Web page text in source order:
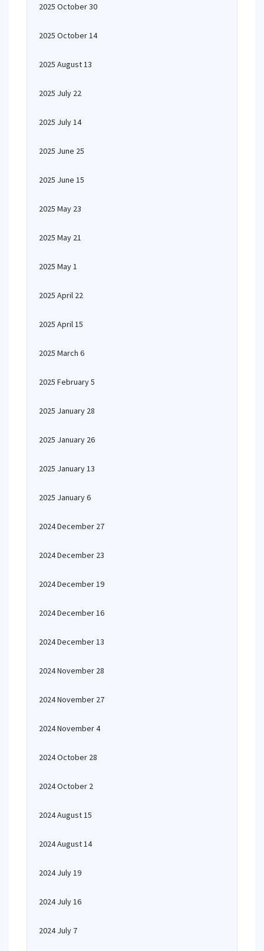
2025 October 30
2025 October 14
2025 August 13
2025 July 22
2025 July 14
2025 June 25
2025 June 15
2025 May 23
2025 May 21
2025 May 1
2025 April 22
2025 April 15
2025 March 6
2025 February 5
2025 January 28
2025 January 26
2025 January 13
2025 January 6
2024 December 27
2024 December 23
2024 December 19
2024 December 16
2024 December 13
2024 November 28
2024 November 27
2024 November 4
2024 October 28
2024 October 2
2024 August 15
2024 August 14
2024 July 19
2024 July 16
2024 July 7